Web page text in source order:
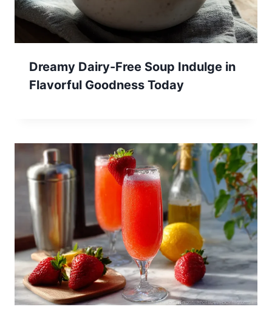
Dreamy Dairy-Free Soup Indulge in
Flavorful Goodness Today